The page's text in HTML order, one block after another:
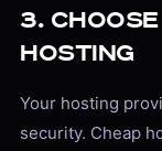
3.
Hosting
Your hosting
security. Cheap